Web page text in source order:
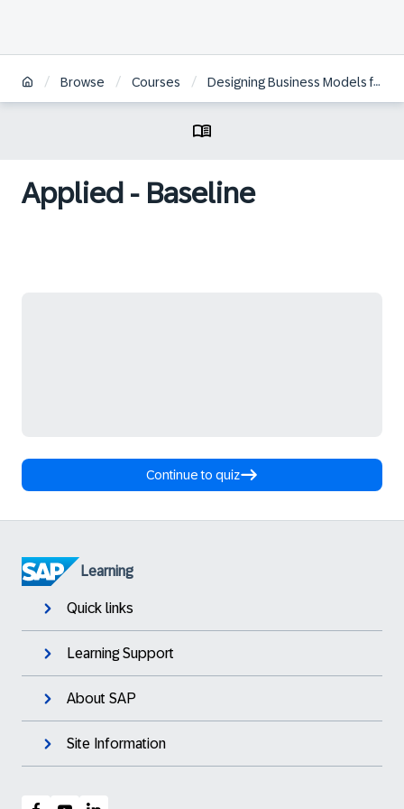
/ Browse / Courses / Designing Business Models for the Digital Economy
Applied - Baseline
Continue to quiz
Learning
Quick links
Learning Support
About SAP
Site Information